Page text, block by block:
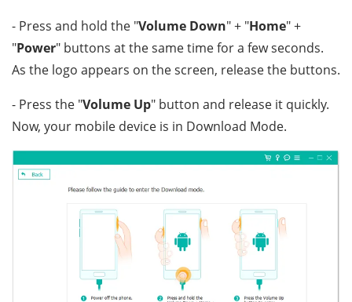
- Press and hold the "Volume Down" + "Home" +
"Power" buttons at the same time for a few seconds.
As the logo appears on the screen, release the buttons.
- Press the "Volume Up" button and release it quickly.
Now, your mobile device is in Download Mode.